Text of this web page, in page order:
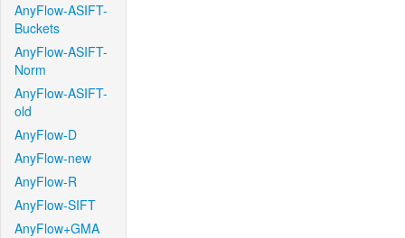
AnyFlow-ASIFT-
Buckets
AnyFlow-ASIFT-
Norm
AnyFlow-ASIFT-
old
AnyFlow-D
AnyFlow-new
AnyFlow-R
AnyFlow-SIFT
AnyFlow+GMA